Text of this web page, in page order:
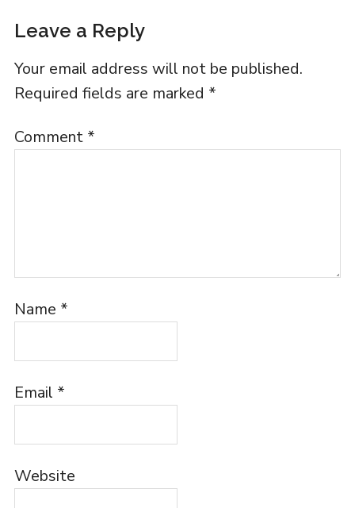
Leave a Reply
Your email address will not be published.
Required fields are marked *
Comment *
Name *
Email *
Website